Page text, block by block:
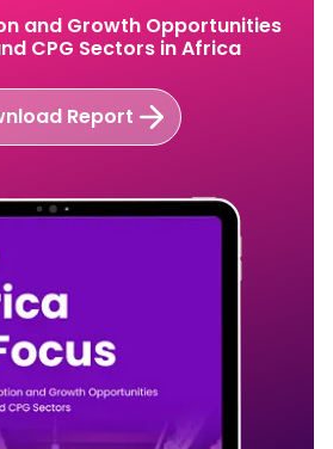
and Growth Opportunities
CPG Sectors in Africa
Report